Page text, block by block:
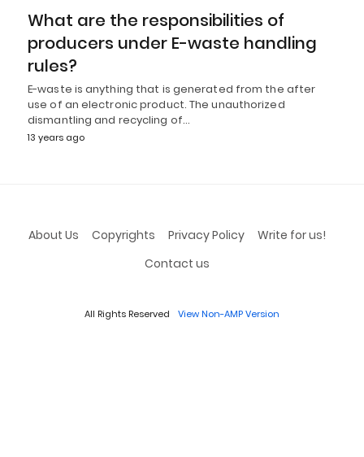
What are the responsibilities of
producers under E-waste handling
rules?
E-waste is anything that is generated from the after
use of an electronic product. The unauthorized
dismantling and recycling of…
13 years ago
About Us Copyrights Privacy Policy
Write for us!
Contact us
All Rights Reserved View Non-AMP Version